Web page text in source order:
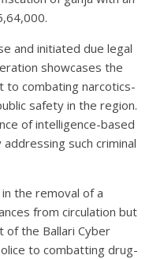
and initiated due legal
showcases the
to combating narcotics-
safety in the region.
of intelligence-based
such criminal
the removal of a
from circulation but
of the Ballari Cyber
to combatting drug-